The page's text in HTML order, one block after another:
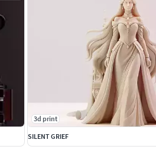
3d print
SILENT GRIEF